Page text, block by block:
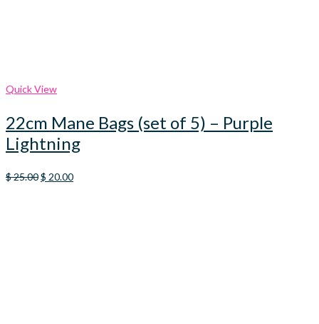
Quick View
22cm Mane Bags (set of 5) – Purple
Lightning
$25.00Original
$ 20.00Current